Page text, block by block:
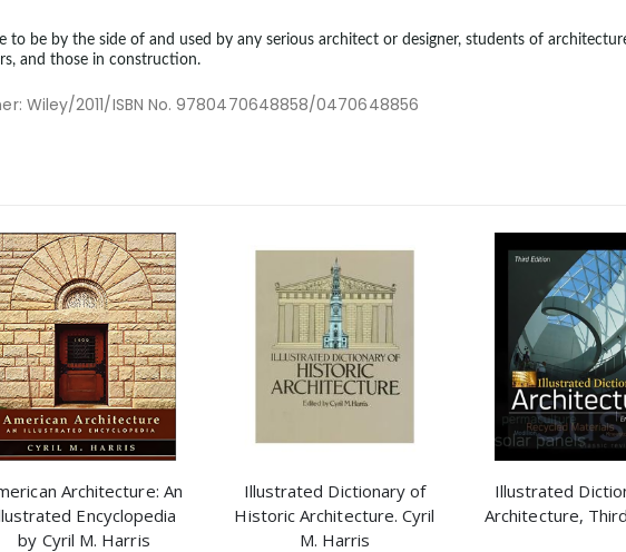
to be by the side of and used by any serious architect or designer, students of
and those in construction.
Wiley/2011/ISBN No. 9780470648858/0470648856
Architecture: An
Encyclopedia
by Cyril M. Harris
Illustrated Dictionary of
Historic Architecture. Cyril
M. Harris
Illustrated
Architecture,